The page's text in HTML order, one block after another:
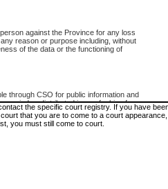
against the Province for any loss
reason or purpose including, without
of the data or the functioning of
through CSO for public information and
copied or distributed in any fashion for
the express written permission of the
Columbia (Court of Appeal information),
Court (Supreme Court
lists. The information may be updated after it is
the specific court registry. If you have
that you are to come to a court
you must still come to court.